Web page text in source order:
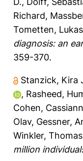
Richard,
Tometten, Lukas
diagnosis: an
359-370.
Stanzick, Kira
, Rasheed,
Cohen,
Olav, Gessner,
Winkler, Thomas
million